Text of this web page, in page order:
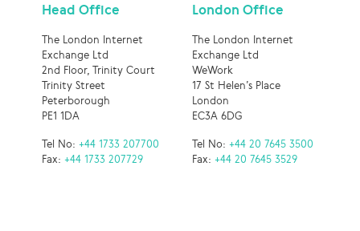
Head Office
The London Internet
Exchange Ltd
2nd Floor, Trinity Court
Trinity Street
Peterborough
PE1 1DA
Tel No:+44 1733 207700
Fax:+44 1733 207729
London Office
The London Internet
Exchange Ltd
WeWork
17 St Helen’s Place
London
EC3A 6DG
Tel No: +44 20 7645 3500
Fax: +44 20 7645 3529